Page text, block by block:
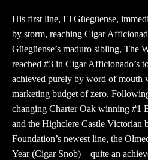
His first line, El Güegüense,
by storm, reaching Cigar
Güegüense’s maduro sibling, The
reached #3 in Cigar Afficionado’s
achieved purely by word of mouth
marketing budget of zero.
changing Charter Oak winning #1
and the Highclere Castle Victorian
Foundation’s newest line, the
Year (Cigar Snob) – quite an